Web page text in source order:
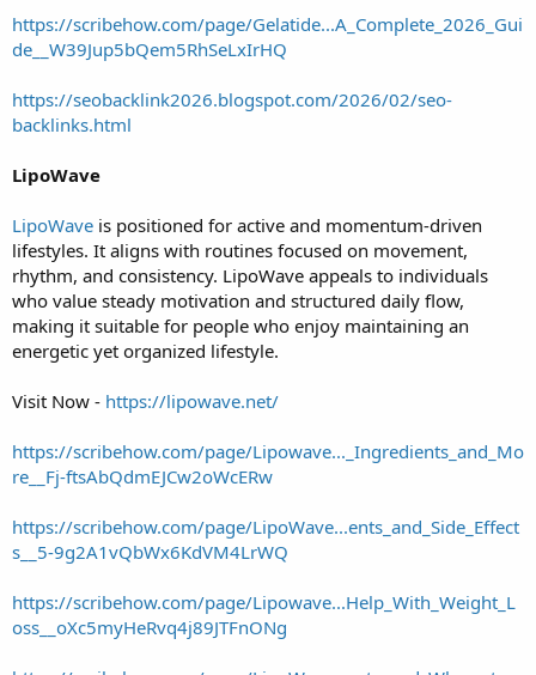
https://scribehow.com/page/Gelatide...A_Complete_2026_Gui
de__W39Jup5bQem5RhSeLxIrHQ
https://seobacklink2026.blogspot.com/2026/02/seo-
backlinks.html
LipoWave
LipoWave is positioned for active and momentum-driven
lifestyles. It aligns with routines focused on movement,
rhythm, and consistency. LipoWave appeals to individuals
who value steady motivation and structured daily flow,
making it suitable for people who enjoy maintaining an
energetic yet organized lifestyle.
Visit Now - https://lipowave.net/
https://scribehow.com/page/Lipowave..._Ingredients_and_Mo
re__Fj-ftsAbQdmEJCw2oWcERw
https://scribehow.com/page/LipoWave...ents_and_Side_Effect
s__5-9g2A1vQbWx6KdVM4LrWQ
https://scribehow.com/page/Lipowave...Help_With_Weight_L
oss__oXc5myHeRvq4j89JTFnONg